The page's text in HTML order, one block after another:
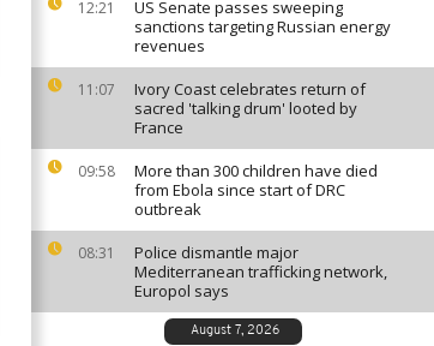
12:21
US Senate passes sweeping
sanctions targeting Russian energy
revenues
11:07
Ivory Coast celebrates return of
sacred 'talking drum' looted by
France
09:58
More than 300 children have died
from Ebola since start of DRC
outbreak
08:31
Police dismantle major
Mediterranean trafficking network,
Europol says
August 7, 2026